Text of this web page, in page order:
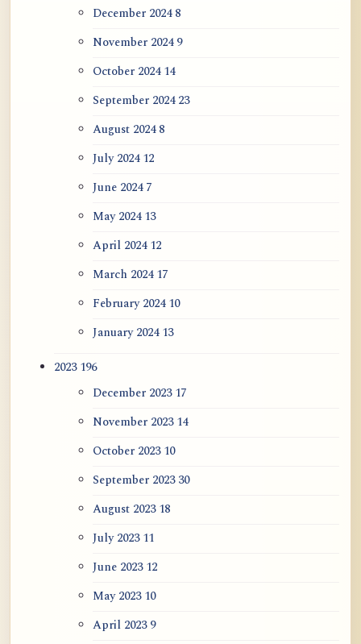
December 20248
November 20249
October 202414
September 202423
August 20248
July 202412
June 20247
May 202413
April 202412
March 202417
February 202410
January 202413
2023196
December 202317
November 202314
October 202310
September 202330
August 202318
July 202311
June 202312
May 202310
April 20239